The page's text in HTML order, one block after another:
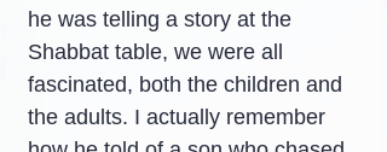
he was telling a story at the
Shabbat table, we were all
fascinated, both the children and
the adults. I actually remember